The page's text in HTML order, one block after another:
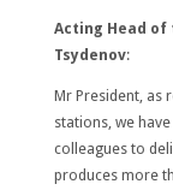
Acting Head of
Tsydenov:
Mr President, as
stations, we
colleagues to
produces more